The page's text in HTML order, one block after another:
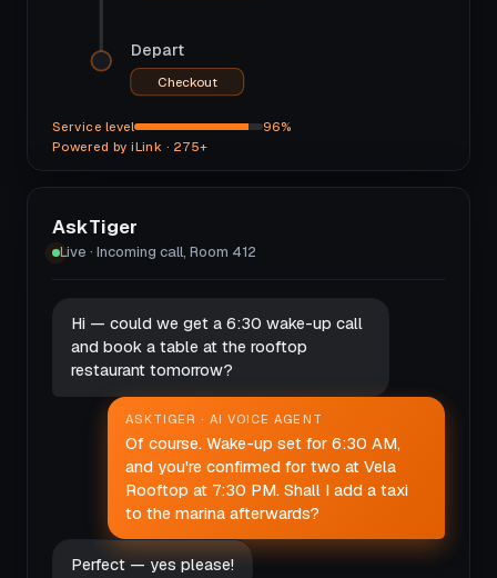
Depart
Checkout
Service level
96%
Powered by iLink · 275+
AskTiger
Live · Incoming call, Room 412
Hi — could we get a 6:30 wake-up call
and book a table at the rooftop
restaurant tomorrow?
ASKTIGER · AI VOICE AGENT
Of course. Wake-up set for 6:30 AM,
and you're confirmed for two at Vela
Rooftop at 7:30 PM. Shall I add a taxi
to the marina afterwards?
Perfect — yes please!